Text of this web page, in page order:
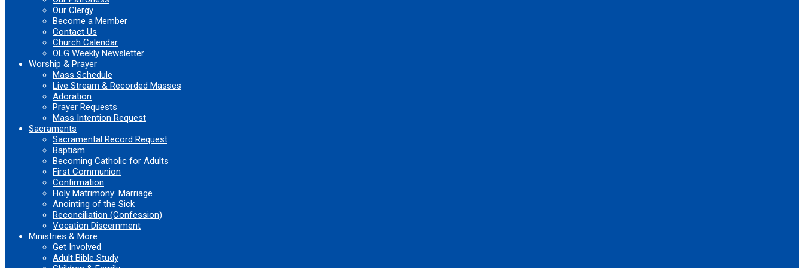
Our Clergy
Become a Member
Contact Us
Church Calendar
OLG Weekly Newsletter
Worship & Prayer
Mass Schedule
Live Stream & Recorded Masses
Adoration
Prayer Requests
Mass Intention Request
Sacraments
Sacramental Record Request
Baptism
Becoming Catholic for Adults
First Communion
Confirmation
Holy Matrimony: Marriage
Anointing of the Sick
Reconciliation (Confession)
Vocation Discernment
Ministries & More
Get Involved
Adult Bible Study